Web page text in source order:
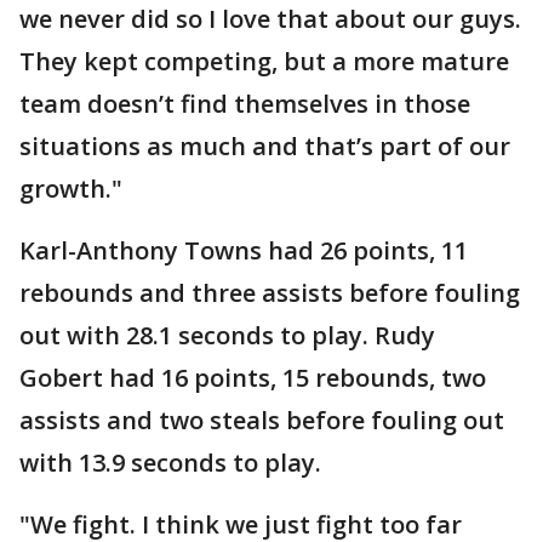
we never did so I love that about our guys.
They kept competing, but a more mature
team doesn’t find themselves in those
situations as much and that’s part of our
growth."
Karl-Anthony Towns had 26 points, 11
rebounds and three assists before fouling
out with 28.1 seconds to play. Rudy
Gobert had 16 points, 15 rebounds, two
assists and two steals before fouling out
with 13.9 seconds to play.
"We fight. I think we just fight too far